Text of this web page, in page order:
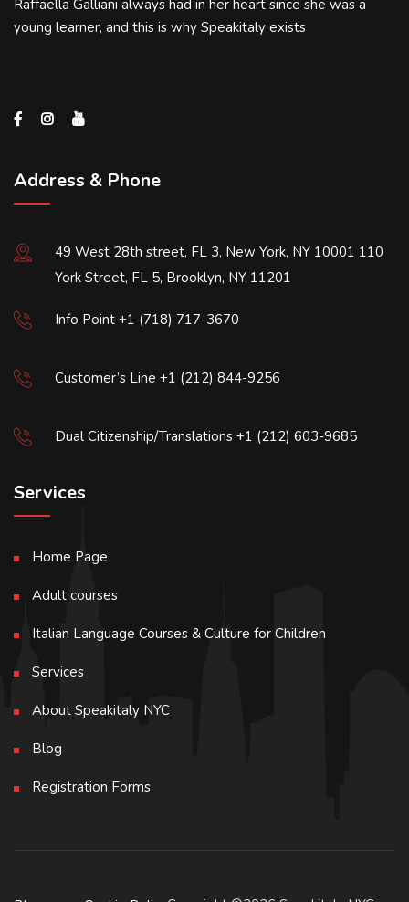
Raffaella Galliani always had in her heart since she was a
young learner, and this is why Speakitaly exists
Address & Phone
49 West 28th street, FL 3, New York, NY 10001 110
York Street, FL 5, Brooklyn, NY 11201
Info Point +1 (718) 717-3670
Customer’s Line +1 (212) 844-9256
Dual Citizenship/Translations +1 (212) 603-9685
Services
Home Page
Adult courses
Italian Language Courses & Culture for Children
Services
About Speakitaly NYC
Blog
Registration Forms